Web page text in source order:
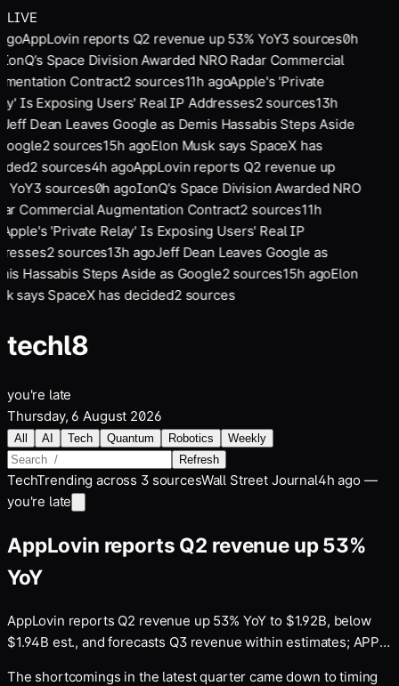
LIVE
AppLovin reports Q2 revenue up 53% YoY3sources0h
IonQ’s Space Division Awarded NRO Radar Commercial
Contract2sources11h agoApple's 'Private
Is Exposing Users' Real IP Addresses2sources13h
Jeff Dean Leaves Google as Demis Hassabis Steps Aside
2sources15h agoElon Musk says SpaceX has
2sources4h agoAppLovin reports Q2 revenue up
YoY3sources0h agoIonQ’s Space Division Awarded NRO
Commercial Augmentation Contract2sources11h
Apple's 'Private Relay' Is Exposing Users' Real IP
2sources13h agoJeff Dean Leaves Google as
Hassabis Steps Aside as Google2sources15h agoElon
says SpaceX has decided2sources
techl8
you're late
Thursday, 6 August 2026
All AI Tech Quantum Robotics
Weekly
Refresh
TechTrending across 3sourcesWall Street Journal4h ago —
you're late
AppLovin reports Q2 revenue up 53%
YoY
AppLovin reports Q2 revenue up 53% YoY to $1.92B, below
$1.94B est., and forecasts Q3 revenue within estimates; APP
The shortcomings in the latest quarter came down to timing